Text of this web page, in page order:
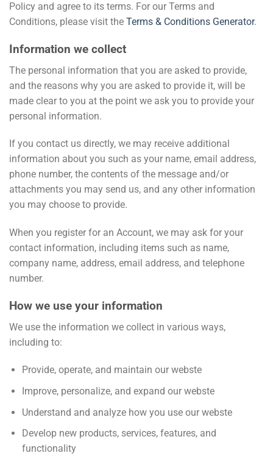
Policy and agree to its terms. For our Terms and
Conditions, please visit the Terms & Conditions Generator.
Information we collect
The personal information that you are asked to provide,
and the reasons why you are asked to provide it, will be
made clear to you at the point we ask you to provide your
personal information.
If you contact us directly, we may receive additional
information about you such as your name, email address,
phone number, the contents of the message and/or
attachments you may send us, and any other information
you may choose to provide.
When you register for an Account, we may ask for your
contact information, including items such as name,
company name, address, email address, and telephone
number.
How we use your information
We use the information we collect in various ways,
including to:
Provide, operate, and maintain our webste
Improve, personalize, and expand our webste
Understand and analyze how you use our webste
Develop new products, services, features, and
functionality